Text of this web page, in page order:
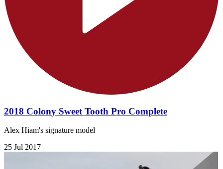
2018 Colony Sweet Tooth Pro Complete
Alex Hiam's signature model
25 Jul 2017